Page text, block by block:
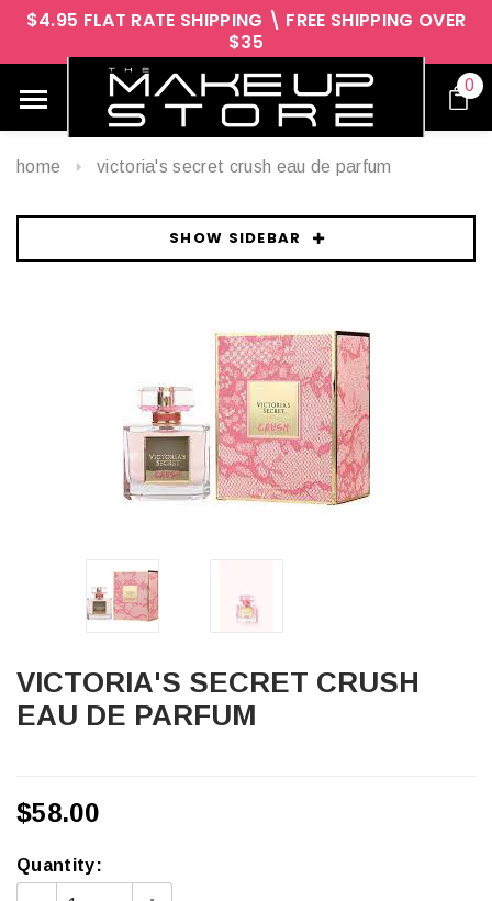
$4.95 FLAT RATE SHIPPING \ FREE SHIPPING OVER
$35
0
home victoria's secret crush eau de parfum
SHOW SIDEBAR
VICTORIA'S SECRET CRUSH
EAU DE PARFUM
$58.00
Quantity: